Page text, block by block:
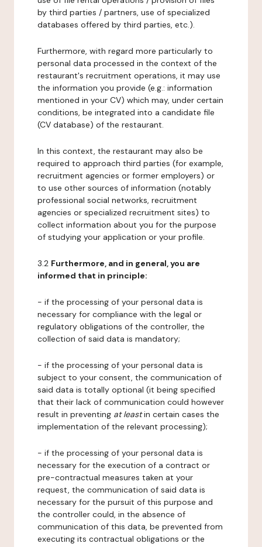
by third parties / partners, use of specialized
databases offered by third parties, etc.).
Furthermore, with regard more particularly to
personal data processed in the context of the
restaurant's recruitment operations, it may use
the information you provide (e.g.: information
mentioned in your CV) which may, under certain
conditions, be integrated into a candidate file
(CV database) of the restaurant.
In this context, the restaurant may also be
required to approach third parties (for example,
recruitment agencies or former employers) or
to use other sources of information (notably
professional social networks, recruitment
agencies or specialized recruitment sites) to
collect information about you for the purpose
of studying your application or your profile.
3.2 Furthermore, and in general, you are
informed that in principle:
- if the processing of your personal data is
necessary for compliance with the legal or
regulatory obligations of the controller, the
collection of said data is mandatory;
- if the processing of your personal data is
subject to your consent, the communication of
said data is totally optional (it being specified
that their lack of communication could however
result in preventing at leastin certain cases the
implementation of the relevant processing);
- if the processing of your personal data is
necessary for the execution of a contract or
pre-contractual measures taken at your
request, the communication of said data is
necessary for the pursuit of this purpose and
the controller could, in the absence of
communication of this data, be prevented from
executing its contractual obligations or the